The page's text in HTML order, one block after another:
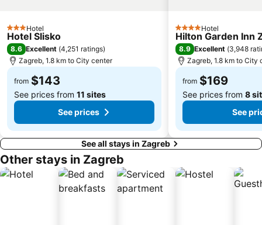
3 StarsHotel
Hotel Slisko
8.6 Excellent (4,251 ratings)
Zagreb, 1.8 km to City center
from $143
See prices from 11 sites
See prices
4 StarsHotel
Hilton Garden Inn
8.9 Excellent (3,948
Zagreb, 1.8 km to City
from $169
See prices from 8
See
See all stays in Zagreb
Other stays in Zagreb